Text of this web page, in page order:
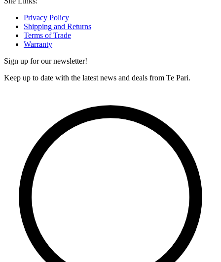
Privacy Policy
Shipping and Returns
Terms of Trade
Warranty
Sign up for our newsletter!
Keep up to date with the latest news and deals from Te Pari.